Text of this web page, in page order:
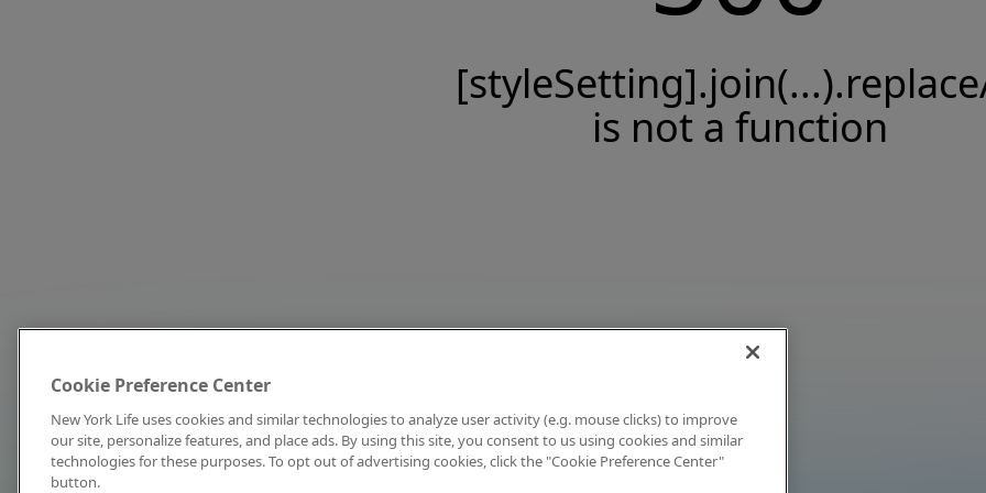
is not a function
Cookie Preference Center
New York Life uses cookies and similar technologies to analyze user activity (e.g. mouse clicks) to improve
our site, personalize features, and place ads. By using this site, you consent to us using cookies and similar
technologies for these purposes. To opt out of advertising cookies, click the "Cookie Preference Center"
button.